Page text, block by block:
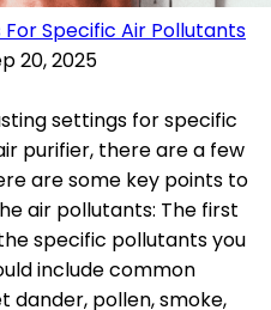
Specific Air Pollutants
20, 2025
settings for specific
purifier, there are a few
are some key points to
air pollutants: The first
specific pollutants you
include common
dander, pollen, smoke,